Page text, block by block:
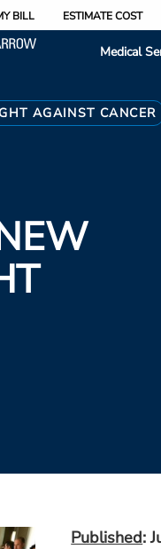
BILL ESTIMATE COST
Medical
AGAINST CANCER
Published: